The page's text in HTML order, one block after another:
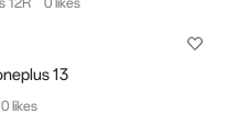
13
0 likes